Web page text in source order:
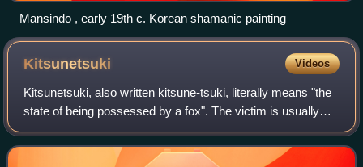
Mansindo , early 19th c. Korean shamanic painting
Kitsunetsuki Videos
Kitsunetsuki, also written kitsune-tsuki, literally means "the
state of being possessed by a fox". The victim is usually
said to be a young woman, whom the fox enters beneath
her fingernails or throug